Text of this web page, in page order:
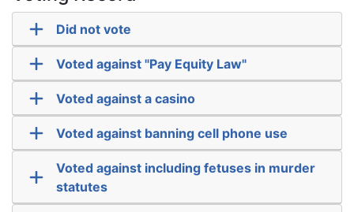
Did not vote
Voted against "Pay Equity Law"
Voted against a casino
Voted against banning cell phone use
Voted against including fetuses in murder
statutes